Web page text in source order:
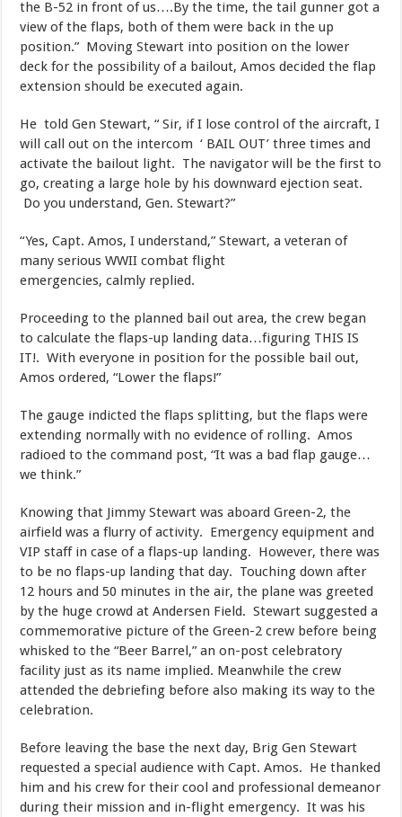
the B-52 in front of us….By the time, the tail gunner got a
view of the flaps, both of them were back in the up
position.” Moving Stewart into position on the lower
deck for the possibility of a bailout, Amos decided the flap
extension should be executed again.
​He told Gen Stewart, “ Sir, if I lose control of the aircraft, I
will call out on the intercom ‘ BAIL OUT’ three times and
activate the bailout light. The navigator will be the first to
go, creating a large hole by his downward ejection seat.
Do you understand, Gen. Stewart?”
​“Yes, Capt. Amos, I understand,” Stewart, a veteran of
many serious WWII combat flight
emergencies, calmly replied.
​Proceeding to the planned bail out area, the crew began
to calculate the flaps-up landing data…figuring THIS IS
IT!. With everyone in position for the possible bail out,
Amos ordered, “Lower the flaps!”
​The gauge indicted the flaps splitting, but the flaps were
extending normally with no evidence of rolling. Amos
radioed to the command post, “It was a bad flap gauge…
we think.”
​Knowing that Jimmy Stewart was aboard Green-2, the
airfield was a flurry of activity. Emergency equipment and
VIP staff in case of a flaps-up landing. However, there was
to be no flaps-up landing that day. Touching down after
12 hours and 50 minutes in the air, the plane was greeted
by the huge crowd at Andersen Field. Stewart suggested a
commemorative picture of the Green-2 crew before being
whisked to the “Beer Barrel,” an on-post celebratory
facility just as its name implied. Meanwhile the crew
attended the debriefing before also making its way to the
celebration.
​Before leaving the base the next day, Brig Gen Stewart
requested a special audience with Capt. Amos. He thanked
him and his crew for their cool and professional demeanor
during their mission and in-flight emergency. It was his